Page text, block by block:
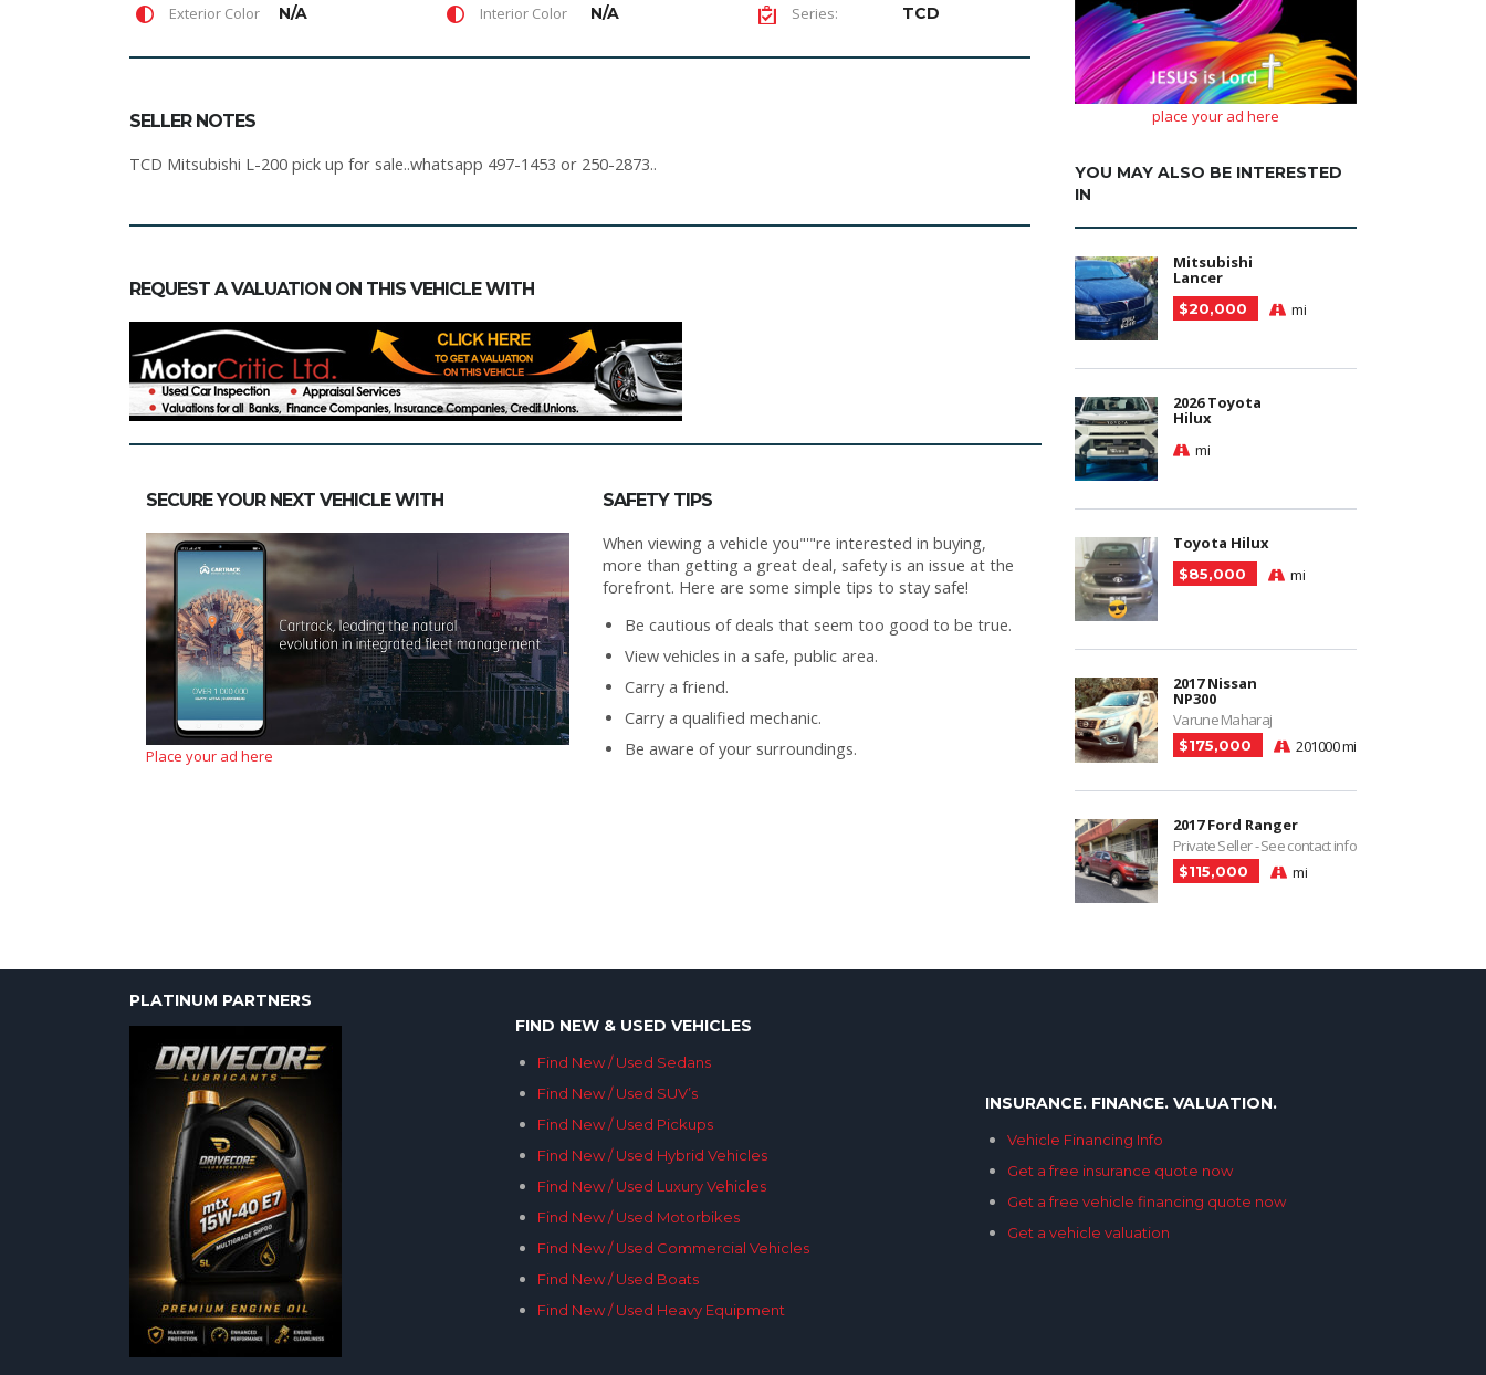
Exterior Color N/A Interior Color N/A Series: TCD
SELLER NOTES
TCD Mitsubishi L-200 pick up for sale..whatsapp 497-1453 or 250-2873..
REQUEST A VALUATION ON THIS VEHICLE WITH
SECURE YOUR NEXT VEHICLE WITH
Place your ad here
SAFETY TIPS
When viewing a vehicle you"'"re interested in buying,
more than getting a great deal, safety is an issue at the
forefront. Here are some simple tips to stay safe!
Be cautious of deals that seem too good to be true.
View vehicles in a safe, public area.
Carry a friend.
Carry a qualified mechanic.
Be aware of your surroundings.
place your ad here
YOU MAY ALSO BE INTERESTED
IN
Mitsubishi
Lancer
$20,000 mi
2026 Toyota
Hilux
mi
Toyota Hilux
$85,000 mi
2017 Nissan
NP300
Varune Maharaj
$175,000 201000 mi
2017 Ford Ranger
Private Seller - See contact info
$115,000 mi
PLATINUM PARTNERS
FIND NEW & USED VEHICLES
Find New / Used Sedans
Find New / Used SUV’s
Find New / Used Pickups
Find New / Used Hybrid Vehicles
Find New / Used Luxury Vehicles
Find New / Used Motorbikes
Find New / Used Commercial Vehicles
Find New / Used Boats
Find New / Used Heavy Equipment
INSURANCE. FINANCE. VALUATION.
Vehicle Financing Info
Get a free insurance quote now
Get a free vehicle financing quote now
Get a vehicle valuation